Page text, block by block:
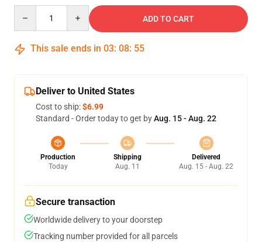
ADD TO CART
This sale ends in 03: 08: 54
Deliver to United States
Cost to ship:$6.99
Standard - Order today to get byAug. 15 - Aug. 22
Production
Today
Shipping
Aug. 11
Delivered
Aug. 15 - Aug. 22
Secure transaction
Worldwide delivery to your doorstep
Tracking number provided for all parcels